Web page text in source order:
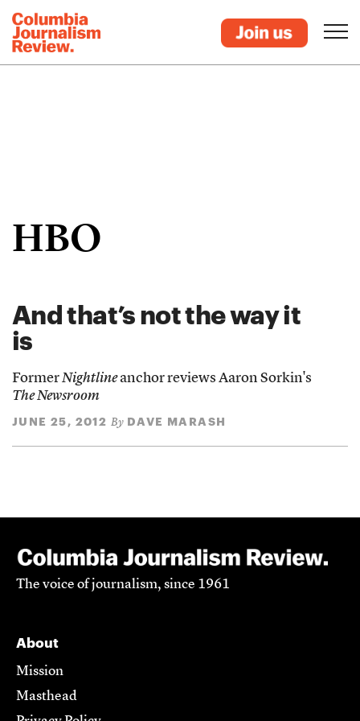
HBO
And that’s not the way it
is
FormerNightlineanchor reviews Aaron Sorkin's
The Newsroom
JUNE 25, 2012 By DAVE MARASH
The voice of journalism, since 1961
About
Mission
Masthead